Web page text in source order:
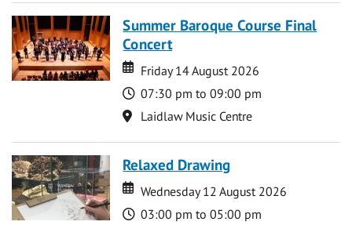
Summer Baroque Course Final
Concert
Date
Date
Friday 14 August 2026
Time
07:30 pm to 09:00 pm
Location
Laidlaw Music Centre
Relaxed Drawing
Date
Date
Wednesday 12 August 2026
Time
03:00 pm to 05:00 pm